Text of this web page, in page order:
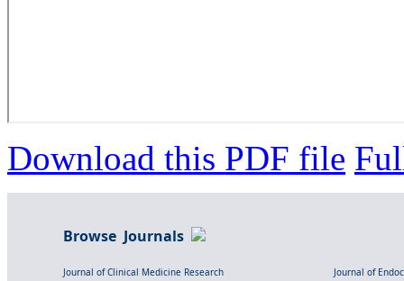
Download this PDF file
Browse Journals
Journal of Clinical Medicine Research
Journal of